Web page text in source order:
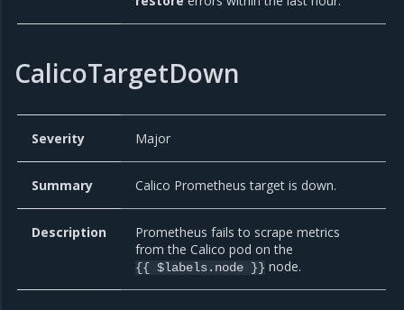
CalicoTargetDown
Severity Major
Summary Calico Prometheus target is down.
Description
Prometheus fails to scrape metrics
from the Calico pod on the
{{ $labels.node }} node.